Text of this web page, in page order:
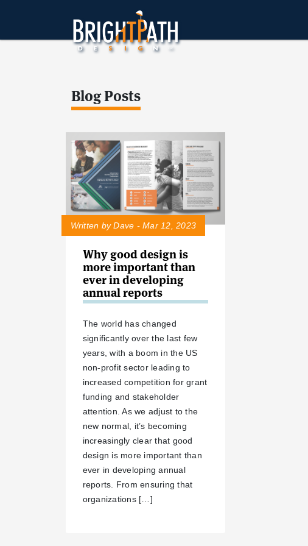
Blog Posts
Written by Dave - Mar 12, 2023
Why good design is
more important than
ever in developing
annual reports
The world has changed
significantly over the last few
years, with a boom in the US
non-profit sector leading to
increased competition for grant
funding and stakeholder
attention. As we adjust to the
new normal, it’s becoming
increasingly clear that good
design is more important than
ever in developing annual
reports. From ensuring that
organizations […]